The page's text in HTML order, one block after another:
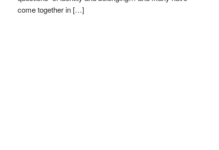
come together in […]